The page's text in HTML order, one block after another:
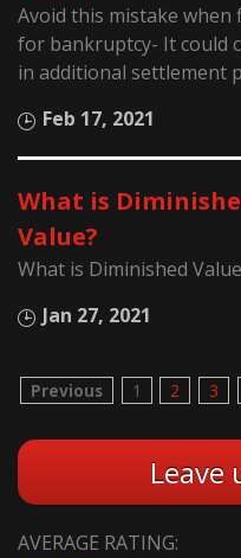
Avoid this mistake when
for bankruptcy- It could
in additional settlement
Feb 17, 2021
What is
Value?
What is Diminished
Jan 27, 2021
Previous 1 2 3
Leave
AVERAGE RATING: